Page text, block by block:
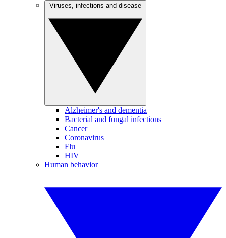
Alzheimer's and dementia
Bacterial and fungal infections
Cancer
Coronavirus
Flu
HIV
Human behavior